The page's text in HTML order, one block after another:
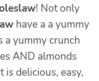
! Not only
have a a yummy
a yummy crunch
AND almonds
is delicious, easy,